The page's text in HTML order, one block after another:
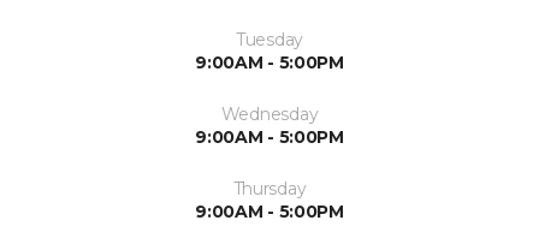
Tuesday
9:00AM - 5:00PM
Wednesday
9:00AM - 5:00PM
Thursday
9:00AM - 5:00PM